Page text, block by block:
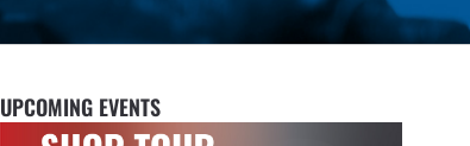
UPCOMING EVENTS